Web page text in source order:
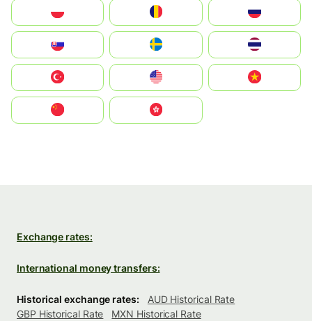
United States
中國香港特別行政區
Exchange rates:
International money transfers:
Historical exchange rates:
AUD Historical Rate
GBP Historical Rate
MXN Historical Rate